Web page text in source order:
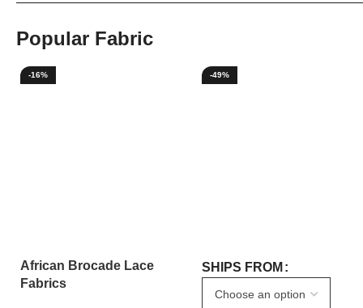
Popular Fabric
-16%
African Brocade Lace
Fabrics
-49%
SHIPS FROM